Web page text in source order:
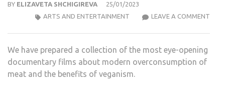
BY ELIZAVETA SHCHIGIREVA
25/01/2023
LEAVE A COMMENT
ARTS AND ENTERTAINMENT
We have prepared a collection of the most eye-opening
documentary films about modern overconsumption of
meat and the benefits of veganism.